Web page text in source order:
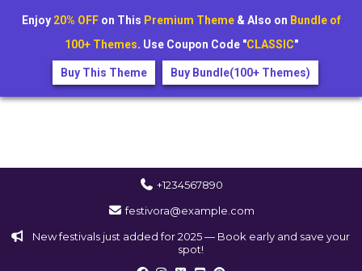
+1234567890
festivora@example.com
New festivals just added for 2025 — Book early and save your
spot!
Enjoy 20% OFFon This Premium Theme& Also on Bundle of
100+ Themes. Use Coupon Code "CLASSIC"
Buy This Theme Buy Bundle(100+ Themes)